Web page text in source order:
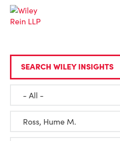
SEARCH WILEY INSIGHTS